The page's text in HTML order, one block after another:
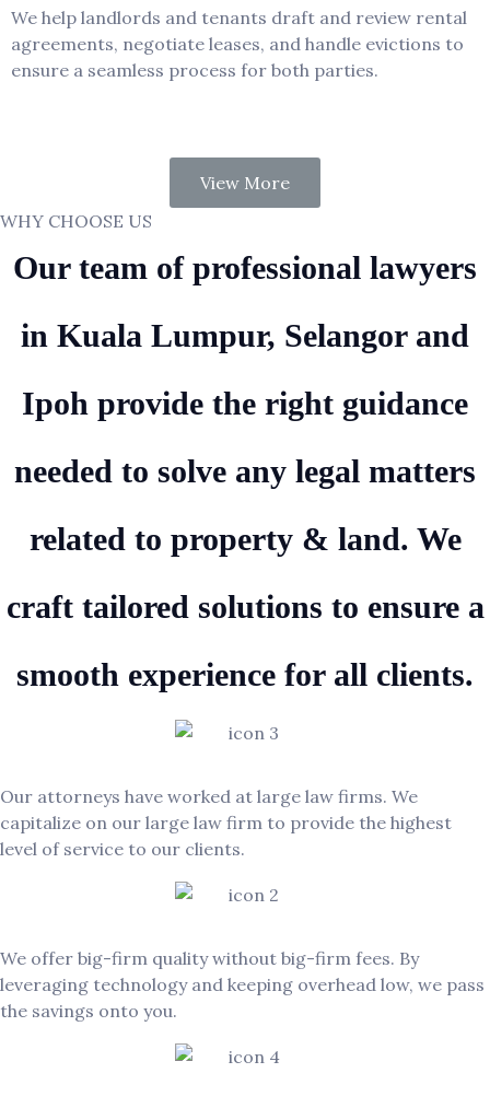
We help landlords and tenants draft and review rental
agreements, negotiate leases, and handle evictions to
ensure a seamless process for both parties.
View More
WHY CHOOSE US
Our team of professional lawyers
in Kuala Lumpur, Selangor and
Ipoh provide the right guidance
needed to solve any legal matters
related to property & land. We
craft tailored solutions to ensure a
smooth experience for all clients.
Our attorneys have worked at large law firms. We
capitalize on our large law firm to provide the highest
level of service to our clients.
We offer big-firm quality without big-firm fees. By
leveraging technology and keeping overhead low, we pass
the savings onto you.